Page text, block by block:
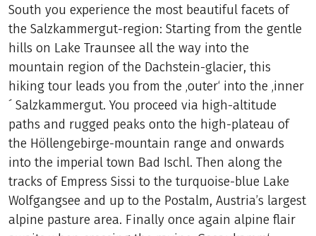
South you experience the most beautiful facets of
the Salzkammergut-region: Starting from the gentle
hills on Lake Traunsee all the way into the
mountain region of the Dachstein-glacier, this
hiking tour leads you from the ‚outer‘ into the ‚inner
´ Salzkammergut. You proceed via high-altitude
paths and rugged peaks onto the high-plateau of
the Höllengebirge-mountain range and onwards
into the imperial town Bad Ischl. Then along the
tracks of Empress Sissi to the turquoise-blue Lake
Wolfgangsee and up to the Postalm, Austria’s largest
alpine pasture area. Finally once again alpine flair